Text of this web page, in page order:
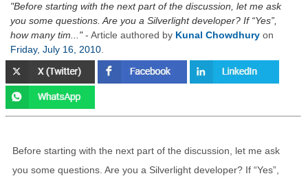
Before starting with the next part of the discussion, let me ask
you some questions. Are you a Silverlight developer? If “Yes”,
how many tim...
- Article authored by Kunal Chowdhury on
Friday, July 16, 2010
Before starting with the next part of the discussion, let me ask
you some questions. Are you a Silverlight developer? If “Yes”,